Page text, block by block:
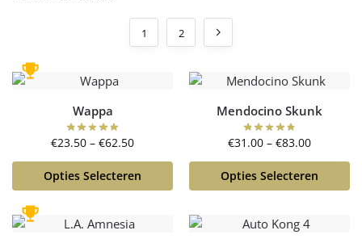
1 2
Wappa
€23.50 – €62.50
Opties Selecteren
Mendocino Skunk
€31.00 – €83.00
Opties Selecteren